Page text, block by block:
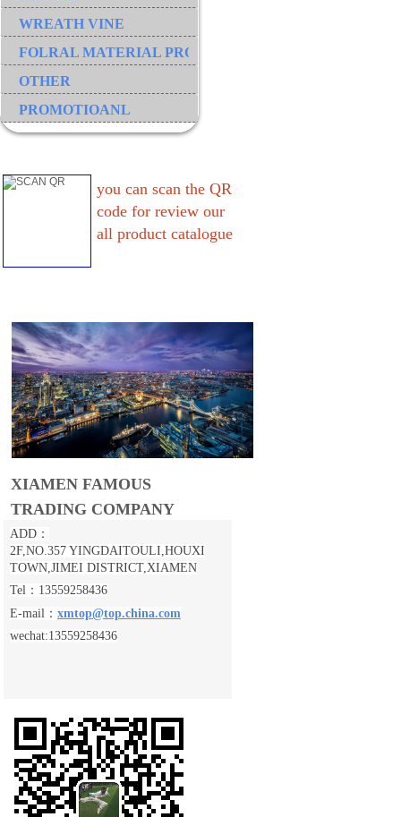
WREATH VINE
FOLRAL MATERIAL PRODUCT
OTHER
PROMOTIOANL
you can scan the QR
code for review our
all product catalogue
XIAMEN FAMOUS
TRADING COMPANY
ADD：
2F,NO.357 YINGDAITOULI,HOUXI
TOWN,JIMEI DISTRICT,XIAMEN
Tel：13559258436
E-mail： xmtop@top.china.com
wechat:13559258436